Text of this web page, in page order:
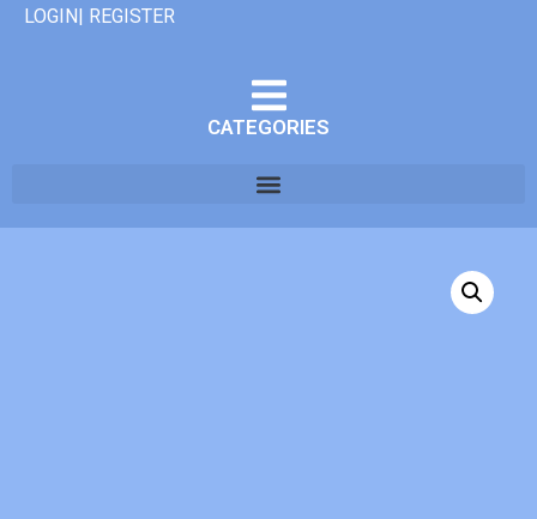
LOGIN| REGISTER
CATEGORIES